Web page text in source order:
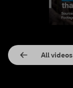
All videos